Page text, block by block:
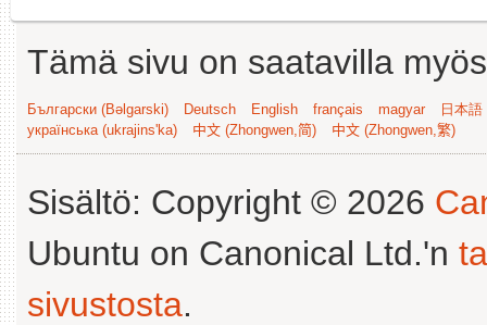
Tämä sivu on saatavilla
Български (Bəlgarski) Deutsch English français magyar
日本
українська (ukrajins'ka)
中文 (Zhongwen,简) 中文 (Zhongwen,繁)
Sisältö: Copyright © 2026
Ubuntu on Canonical Ltd.'n
sivustosta.